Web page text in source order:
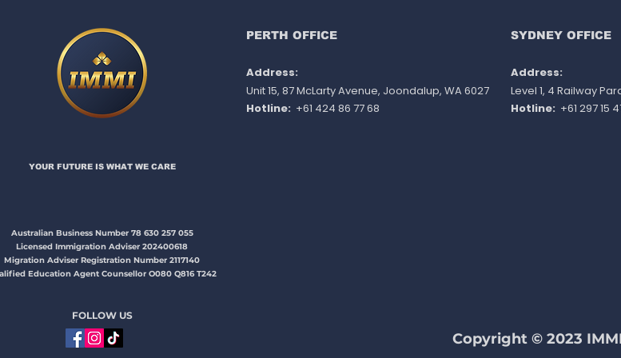
PERTH OFFICE
Address:
Unit 15, 87 McLarty Avenue, Joondalup, WA 6027
Hotline: +61 424 86 77 68
SYDNEY OFFICE
Address:
Level 1, 4 Railway
Hotline: +61 297 15
YOUR FUTURE IS WHAT WE CARE​​​
Australian Business Number 78 630 257 055
Licensed Immigration Adviser 202400618
Migration Adviser Registration Number 2117140
Education Agent Counsellor O080 Q816 T242
FOLLOW US
Copyright © 2023